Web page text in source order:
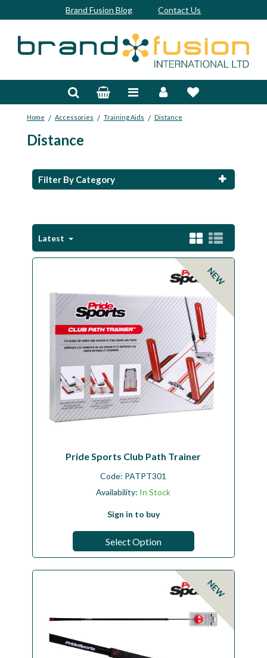
Brand Fusion Blog Contact Us
Home / Accessories / Training Aids / Distance
Distance
Filter By Category
Latest
NEW
Pride Sports Club Path Trainer
Code: PATPT301
Availability: In Stock
Sign in to buy
Select Option
NEW
Clubs & Sets
Footwear